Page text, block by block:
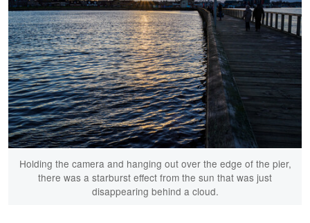
Holding the camera and hanging out over the edge of the pier,
there was a starburst effect from the sun that was just
disappearing behind a cloud.